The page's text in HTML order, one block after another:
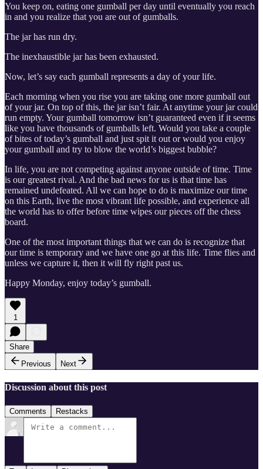
You keep on, eating one gumball per day until eventually you reach
in and you realize that you are out of gumballs.
The jar has run dry.
The inexhaustible jar has been exhausted.
Now, let’s say each gumball represents a day of your life.
Each morning when you rise you are taking one more gumball out
of your jar. On top of this, the jar isn’t fair. At anytime your jar could
run empty. Your gumball tomorrow isn’t guaranteed even if it seems
like you have thousands of gumballs left. Would you take a couple
of bites of today’s gumball and just spit it out or would you enjoy
your gumball and try to blow the world’s biggest bubble?
In life, you are not competing against anyone outside of time. Time
is our greatest rival. And the bad news for us is that time has
remained undefeated. All we can hope to do is maximize our time
on this Earth, live the most vibrant life possible, and experience all
the world has to offer before time wipes our pieces off the chess
board.
One of the most important things that we can do is recognize that
our time is temporary and we have one go at this life. Time flies and
unless we capture it, then it will fly right past us.
Happy Monday, enjoy today’s gumball.
1
Share
Previous
Next
Discussion about this post
Comments Restacks